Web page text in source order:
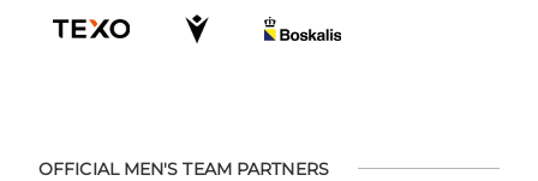
OFFICIAL MEN'S TEAM PARTNERS